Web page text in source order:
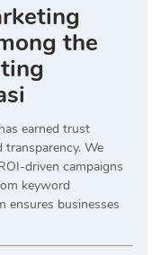
the
has earned trust
We
driven campaigns
keyword
ensures businesses